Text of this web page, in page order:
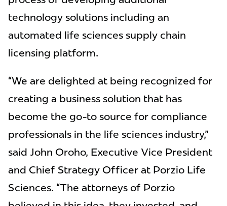
technology solutions including an
automated life sciences supply chain
licensing platform.
“We are delighted at being recognized for
creating a business solution that has
become the go-to source for compliance
professionals in the life sciences industry,"
said John Oroho, Executive Vice President
and Chief Strategy Officer at Porzio Life
Sciences. “The attorneys of Porzio